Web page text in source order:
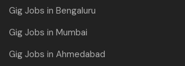
Gig Jobs in Bengaluru
Gig Jobs in Mumbai
Gig Jobs in Ahmedabad